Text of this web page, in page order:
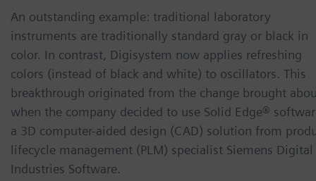
An outstanding example: traditional laboratory
instruments are traditionally standard gray or black in
color. In contrast, Digisystem now applies refreshing
colors (instead of black and white) to oscillators. This
breakthrough originated from the change brought
when the company decided to use Solid Edge®
a 3D computer-aided design (CAD) solution from
lifecycle management (PLM) specialist Siemens Digital
Industries Software.